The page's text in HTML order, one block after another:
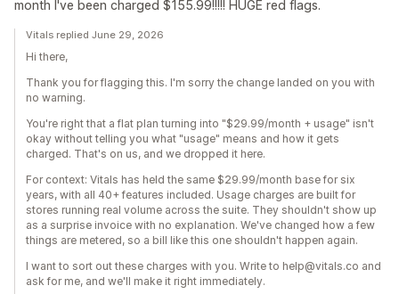
month I've been charged $155.99!!!!! HUGE red flags.
Vitals replied June 29, 2026
Hi there,
Thank you for flagging this. I'm sorry the change landed on you with
no warning.
You're right that a flat plan turning into "$29.99/month + usage" isn't
okay without telling you what "usage" means and how it gets
charged. That's on us, and we dropped it here.
For context: Vitals has held the same $29.99/month base for six
years, with all 40+ features included. Usage charges are built for
stores running real volume across the suite. They shouldn't show up
as a surprise invoice with no explanation. We've changed how a few
things are metered, so a bill like this one shouldn't happen again.
I want to sort out these charges with you. Write to help@vitals.co and
ask for me, and we'll make it right immediately.